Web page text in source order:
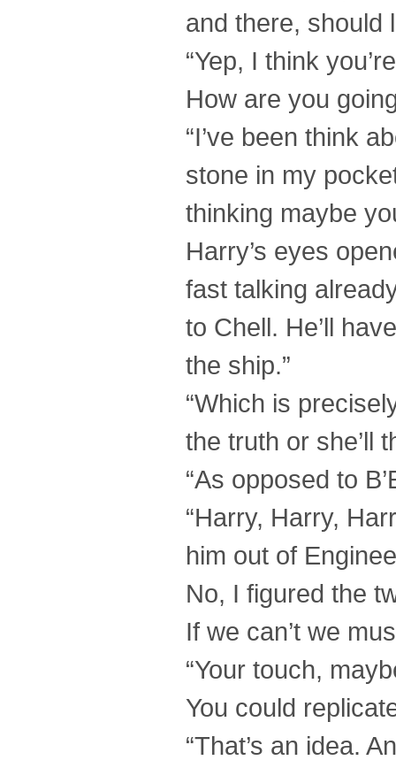
and there, should
“Yep, I think
How are you
“I’ve been think
stone in my
thinking maybe
Harry’s eyes
fast talking
to Chell. He’ll
the ship.”
“Which is
the truth or she’ll
“As opposed to
“Harry, Harry,
him out of
No, I figured the
If we can’t we
“Your touch,
You could
“That’s an idea.